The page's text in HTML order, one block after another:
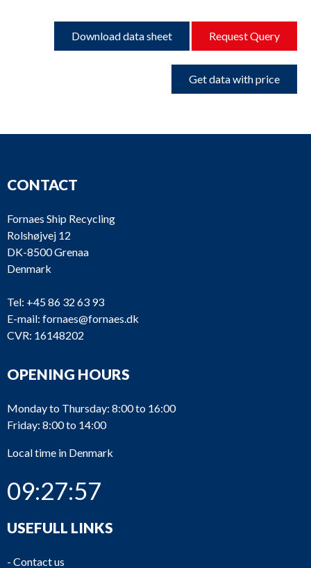
Download data sheet Request Query
Get data with price
CONTACT
Fornaes Ship Recycling
Rolshøjvej 12
DK-8500 Grenaa
Denmark
Tel: +45 86 32 63 93
E-mail: fornaes@fornaes.dk
CVR: 16148202
OPENING HOURS
Monday to Thursday: 8:00 to 16:00
Friday: 8:00 to 14:00
Local time in Denmark
09:27:57
USEFULL LINKS
- Contact us